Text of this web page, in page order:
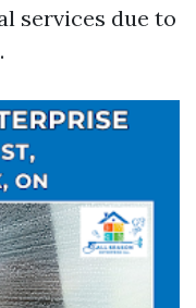
services due to